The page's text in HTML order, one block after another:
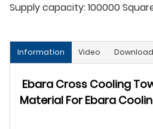
Supply capacity:100000
Information Video Download
Ebara Cross Cooling
Material For Ebara